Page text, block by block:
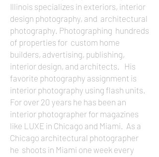
Illinois specializes in exteriors, interior
design photography, and architectural
photography. Photographing hundreds
of properties for custom home
builders, advertising, publishing,
interior design, and architects. His
favorite photography assignment is
interior photography using flash units.
For over 20 years he has been an
interior photographer for magazines
like LUXE in Chicago and Miami. As a
Chicago architectural photographer
he shoots in Miami one week every